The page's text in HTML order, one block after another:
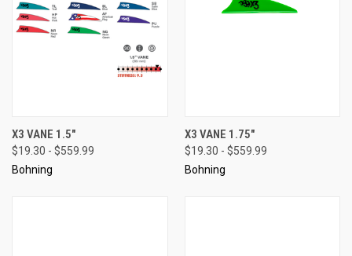
X3 VANE 1.5"
$19.30 - $559.99
Bohning
X3 VANE 1.75"
$19.30 - $559.99
Bohning